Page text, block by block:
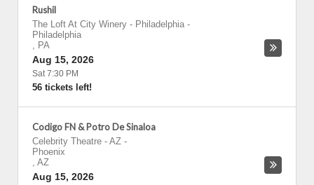
Rushil
The Loft At City Winery - Philadelphia -
Philadelphia
, PA
Aug 15, 2026
Sat 7:30 PM
56 tickets left!
Codigo FN & Potro De Sinaloa
Celebrity Theatre - AZ -
Phoenix
, AZ
Aug 15, 2026